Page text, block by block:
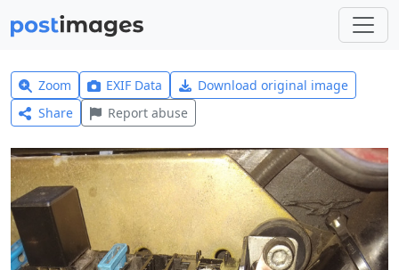
Zoom EXIF Data
Download original image
Share
Report abuse